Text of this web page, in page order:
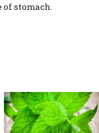
stomach.